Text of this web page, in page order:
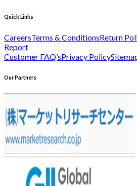
Quick Links
CareersTerms & ConditionsReturn
Report
Customer FAQ’sPrivacy Policy
Our Partners